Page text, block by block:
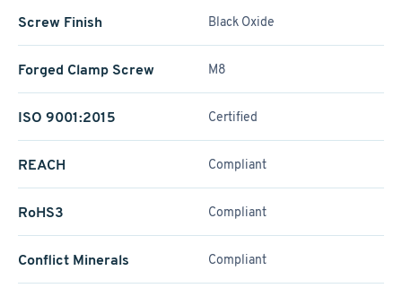
Screw Finish Black Oxide
Forged Clamp Screw M8
ISO 9001:2015 Certified
REACH Compliant
RoHS3 Compliant
Conflict Minerals Compliant